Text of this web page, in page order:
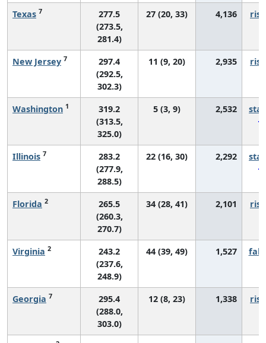
Texas 7
277.5
(273.5,
281.4)
27 (20, 33) 4,136
New Jersey 7
297.4
(292.5,
302.3)
11 (9, 20) 2,935
Washington 1
319.2
(313.5,
325.0)
5 (3, 9) 2,532
Illinois 7
283.2
(277.9,
288.5)
22 (16, 30) 2,292
Florida 2
265.5
(260.3,
270.7)
34 (28, 41) 2,101
Virginia 2
243.2
(237.6,
248.9)
44 (39, 49) 1,527
Georgia 7
295.4
(288.0,
303.0)
12 (8, 23) 1,338